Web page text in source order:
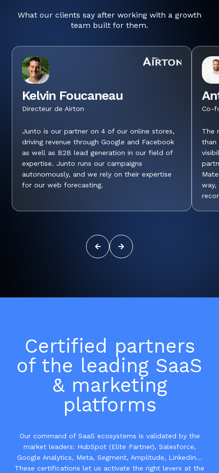
What our clients say after working with a growth
team built for them.
Kelvin Foucaneau
Directeur de Airton
Junto is our partner on 4 of our online stores,
driving revenue through Google and Facebook
as well as B2B lead generation in our field of
expertise. Junto runs our campaigns
autonomously, and we rely on their expertise
for our web forecasting.
Co-
The
than
Certified partners
of the leading SaaS
& marketing
platforms
Our command of SaaS ecosystems is validated by the
market leaders: HubSpot (Elite Partner), Salesforce,
Google Analytics, Meta, Segment, Amplitude, LinkedIn...
These certifications let us activate the right levers at the